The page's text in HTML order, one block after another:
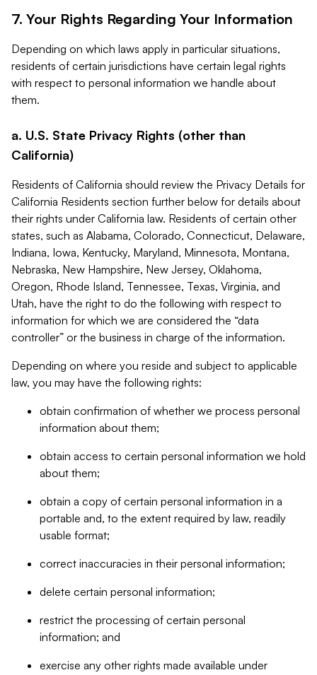
7. Your Rights Regarding Your Information
Depending on which laws apply in particular situations,
residents of certain jurisdictions have certain legal rights
with respect to personal information we handle about
them.
a. U.S. State Privacy Rights (other than
California)
Residents of California should review the Privacy Details for
California Residents section further below for details about
their rights under California law. Residents of certain other
states, such as Alabama, Colorado, Connecticut, Delaware,
Indiana, Iowa, Kentucky, Maryland, Minnesota, Montana,
Nebraska, New Hampshire, New Jersey, Oklahoma,
Oregon, Rhode Island, Tennessee, Texas, Virginia, and
Utah, have the right to do the following with respect to
information for which we are considered the “data
controller” or the business in charge of the information.
Depending on where you reside and subject to applicable
law, you may have the following rights:
obtain confirmation of whether we process personal
information about them;
obtain access to certain personal information we hold
about them;
obtain a copy of certain personal information in a
portable and, to the extent required by law, readily
usable format;
correct inaccuracies in their personal information;
delete certain personal information;
restrict the processing of certain personal
information; and
exercise any other rights made available under